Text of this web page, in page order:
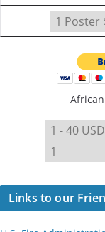
Links to our